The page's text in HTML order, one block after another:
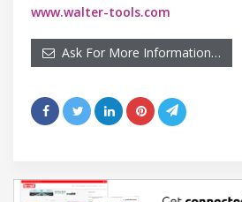
www.walter-tools.com
Ask For More Information…